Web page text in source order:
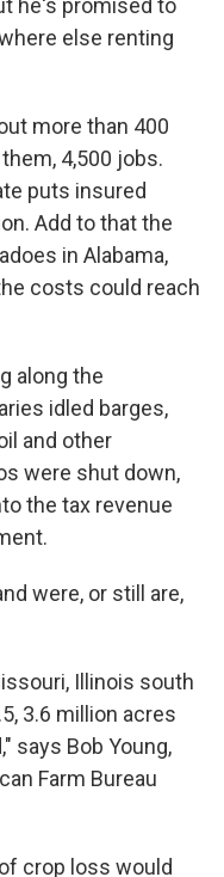
he's promised to
else renting
more than 400
4,500 jobs.
puts insured
Add to that the
in Alabama,
costs could reach
along the
idled barges,
and other
were shut down,
the tax revenue
were, or still are,
Illinois south
3.6 million acres
says Bob Young,
Farm Bureau
crop loss would